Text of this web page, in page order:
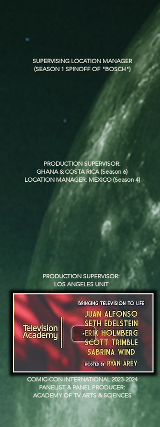
SUPERVISING LOCATION MANAGER
(SEASON 1 SPINOFF OF "BOSCH")
PRODUCTION SUPERVISOR:
GHANA & COSTA RICA (Season 6)
LOCATION MANAGER: MEXICO (Season 4)
PRODUCTION SUPERVISOR:
LOS ANGELES UNIT
COMIC-CON INTERNATIONAL2023-2024
PANELIST & PANEL PRODUCER:
ACADEMY OF TV ARTS & SCIENCES